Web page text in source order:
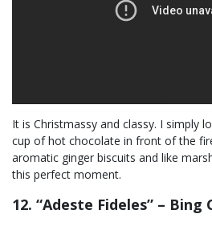
It is Christmassy and classy. I simply
cup of hot chocolate in front of the
aromatic ginger biscuits and like
this perfect moment.
12. “Adeste Fideles” – Bing